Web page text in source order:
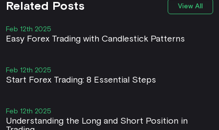
Related Posts View All
Feb 12th 2025
Easy Forex Trading with Candlestick Patterns
Feb 12th 2025
Start Forex Trading: 8 Essential Steps
Feb 12th 2025
Understanding the Long and Short Position in